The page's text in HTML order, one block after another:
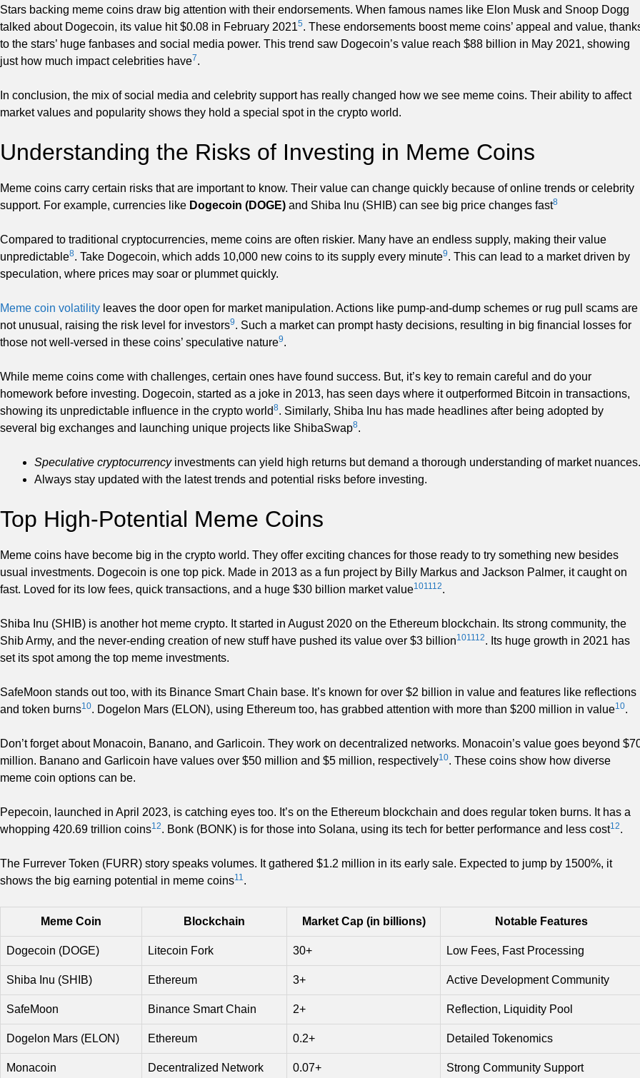
Stars backing meme coins draw big attention with their endorsements. When famous names like Elon Musk and Snoop Dogg
talked about Dogecoin, its value hit $0.08 in February 20215. These endorsements boost meme coins’ appeal and value,
to the stars’ huge fanbases and social media power. This trend saw Dogecoin’s value reach $88 billion in May 2021, showing
just how much impact celebrities have7.
In conclusion, the mix of social media and celebrity support has really changed how we see meme coins. Their ability to affect
market values and popularity shows they hold a special spot in the crypto world.
Understanding the Risks of Investing in Meme Coins
Meme coins carry certain risks that are important to know. Their value can change quickly because of online trends or celebrity
support. For example, currencies like Dogecoin (DOGE) and Shiba Inu (SHIB) can see big price changes fast8
Compared to traditional cryptocurrencies, meme coins are often riskier. Many have an endless supply, making their value
unpredictable8. Take Dogecoin, which adds 10,000 new coins to its supply every minute9. This can lead to a market driven by
speculation, where prices may soar or plummet quickly.
Meme coin volatility leaves the door open for market manipulation. Actions like pump-and-dump schemes or rug pull scams are
not unusual, raising the risk level for investors9. Such a market can prompt hasty decisions, resulting in big financial losses for
those not well-versed in these coins’ speculative nature9.
While meme coins come with challenges, certain ones have found success. But, it’s key to remain careful and do your
homework before investing. Dogecoin, started as a joke in 2013, has seen days where it outperformed Bitcoin in transactions,
showing its unpredictable influence in the crypto world8. Similarly, Shiba Inu has made headlines after being adopted by
several big exchanges and launching unique projects like ShibaSwap8.
Speculative cryptocurrencyinvestments can yield high returns but demand a thorough understanding of market nuances.
Always stay updated with the latest trends and potential risks before investing.
Top High-Potential Meme Coins
Meme coins have become big in the crypto world. They offer exciting chances for those ready to try something new besides
usual investments. Dogecoin is one top pick. Made in 2013 as a fun project by Billy Markus and Jackson Palmer, it caught on
fast. Loved for its low fees, quick transactions, and a huge $30 billion market value1011 12.
Shiba Inu (SHIB) is another hot meme crypto. It started in August 2020 on the Ethereum blockchain. Its strong community, the
Shib Army, and the never-ending creation of new stuff have pushed its value over $3 billion1011 12. Its huge growth in 2021 has
set its spot among the top meme investments.
SafeMoon stands out too, with its Binance Smart Chain base. It’s known for over $2 billion in value and features like reflections
and token burns10. Dogelon Mars (ELON), using Ethereum too, has grabbed attention with more than $200 million in value10.
Don’t forget about Monacoin, Banano, and Garlicoin. They work on decentralized networks. Monacoin’s value goes beyond
million. Banano and Garlicoin have values over $50 million and $5 million, respectively10. These coins show how diverse
meme coin options can be.
Pepecoin, launched in April 2023, is catching eyes too. It’s on the Ethereum blockchain and does regular token burns. It has a
whopping 420.69 trillion coins12. Bonk (BONK) is for those into Solana, using its tech for better performance and less cost12.
The Furrever Token (FURR) story speaks volumes. It gathered $1.2 million in its early sale. Expected to jump by 1500%, it
shows the big earning potential in meme coins11 .
Meme Coin Blockchain Market Cap (in billions) Notable Features
Dogecoin (DOGE) Litecoin Fork 30+ Low Fees, Fast Processing
Shiba Inu (SHIB) Ethereum 3+ Active Development Community
SafeMoon Binance Smart Chain 2+ Reflection, Liquidity Pool
Dogelon Mars (ELON) Ethereum 0.2+ Detailed Tokenomics
Monacoin Decentralized Network 0.07+ Strong Community Support